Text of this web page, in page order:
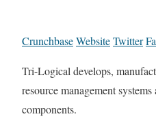
CrunchbaseWebsiteTwitter
Tri-Logical develops,
resource management
components.